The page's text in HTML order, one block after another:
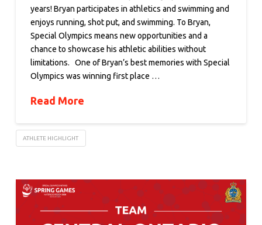
years! Bryan participates in athletics and swimming and
enjoys running, shot put, and swimming. To Bryan,
Special Olympics means new opportunities and a
chance to showcase his athletic abilities without
limitations. One of Bryan’s best memories with Special
Olympics was winning first place …
Read More
ATHLETE HIGHLIGHT